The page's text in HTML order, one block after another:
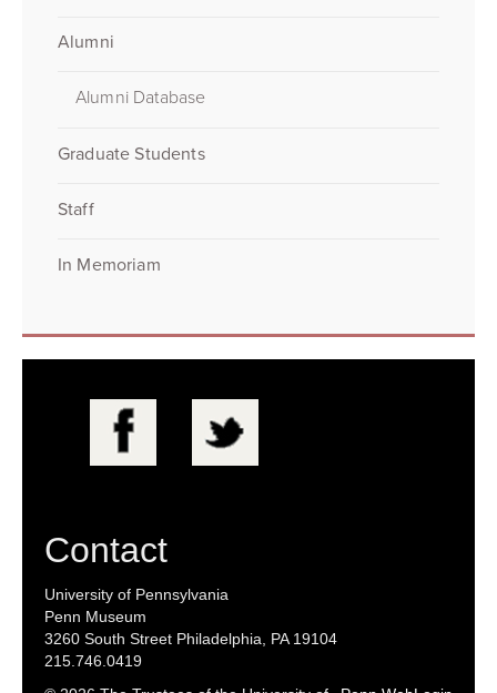
Alumni
Alumni Database
Graduate Students
Staff
In Memoriam
Contact
University of Pennsylvania
Penn Museum
3260 South Street Philadelphia, PA 19104
215.746.0419